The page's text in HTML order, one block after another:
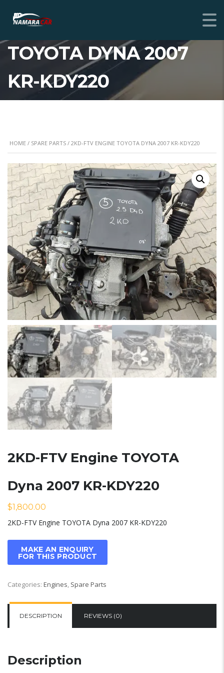
2KD-FTV ENGINE
TOYOTA DYNA 2007
KR-KDY220
HOME / SPARE PARTS / 2KD-FTV ENGINE TOYOTA DYNA 2007 KR-KDY220
2KD-FTV Engine TOYOTA
Dyna 2007 KR-KDY220
$1,800.00
2KD-FTV Engine TOYOTA Dyna 2007 KR-KDY220
Categories: Engines, Spare Parts
DESCRIPTION REVIEWS (0)
Description